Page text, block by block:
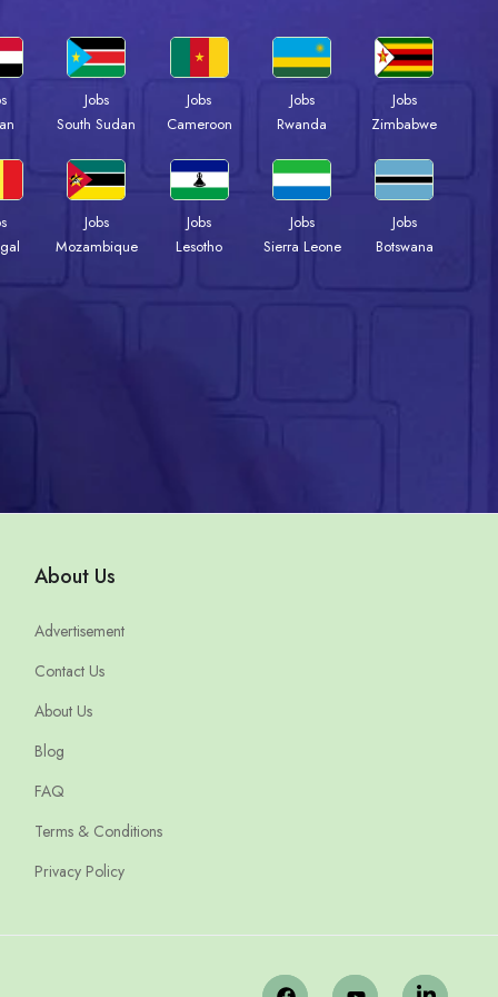
Jobs
South Sudan
Jobs
Cameroon
Jobs
Rwanda
Jobs
Zimbabwe
Jobs
Mozambique
Jobs
Lesotho
Jobs
Sierra Leone
Jobs
Botswana
About Us
Advertisement
Contact Us
About Us
Blog
FAQ
Terms & Conditions
Privacy Policy